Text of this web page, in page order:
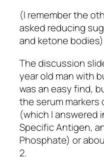
(I remember the
asked reducing
and ketone bodies)
The discussion
year old man with
was an easy find,
the serum
(which I answered
Specific Antigen,
Phosphate) or
2.